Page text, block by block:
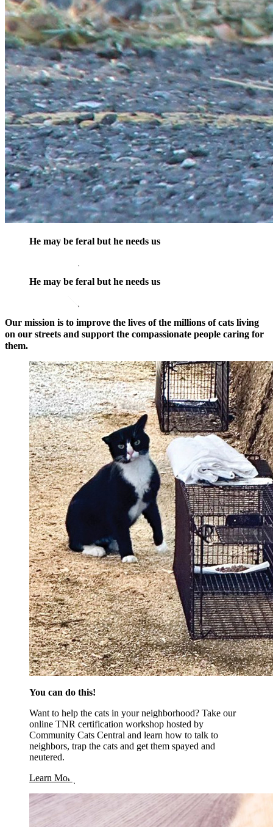
He may be feral but he needs us
He may be feral but he needs us
Our mission is to improve the lives of the millions of cats living
on our streets and support the compassionate people caring for
them.
You can do this!
Want to help the cats in your neighborhood? Take our
online TNR certification workshop hosted by
Community Cats Central and learn how to talk to
neighbors, trap the cats and get them spayed and
neutered.
Learn More